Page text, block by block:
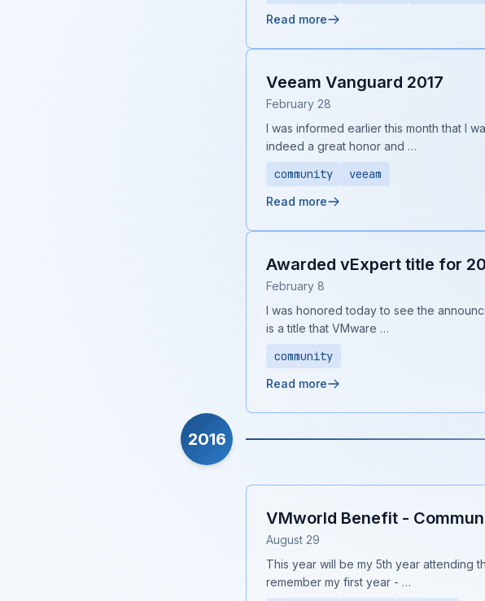
Read more
Veeam Vanguard 2017
February 28
I was informed earlier this month that I
indeed a great honor and …
community veeam
Read more
Awarded vExpert title for
February 8
I was honored today to see the
is a title that VMware …
community
Read more
2016
VMworld Benefit -
August 29
This year will be my 5th year attending
remember my first year - …